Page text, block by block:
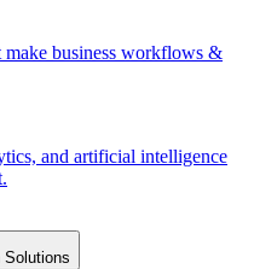
business workflows &
and artificial intelligence
Solutions